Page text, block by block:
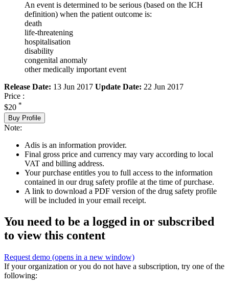
An event is determined to be serious (based on the ICH
definition) when the patient outcome is:
death
life-threatening
hospitalisation
disability
congenital anomaly
other medically important event
Release Date: 13 Jun 2017 Update Date: 22 Jun 2017
Price :
$20 *
Buy Profile
Note:
Adis is an information provider.
Final gross price and currency may vary according to local
VAT and billing address.
Your purchase entitles you to full access to the information
contained in our drug safety profile at the time of purchase.
A link to download a PDF version of the drug safety profile
will be included in your email receipt.
You need to be a logged in or subscribed
to view this content
Request demo (opens in a new window)
If your organization or you do not have a subscription, try one of the
following: